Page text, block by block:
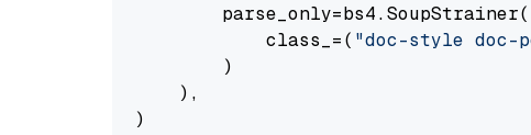
        parse_only=bs4.SoupStrainer(
            class_=(
"doc-style doc-
        )
    ),
)